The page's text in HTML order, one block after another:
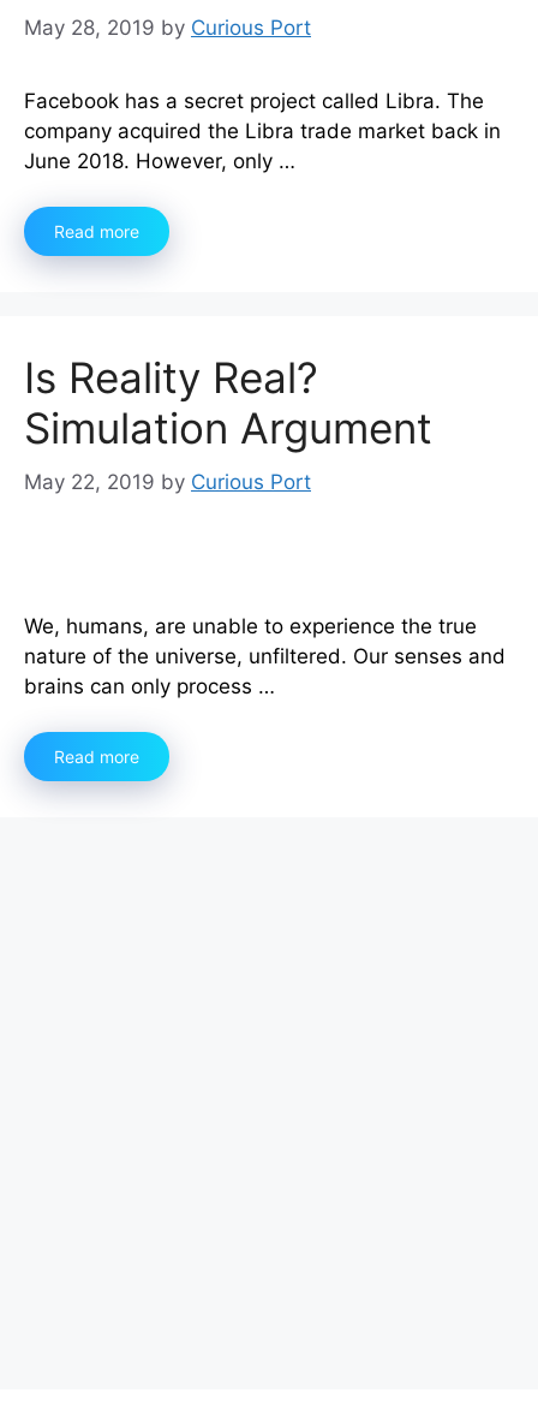
May 28, 2019 by Curious Port
Facebook has a secret project called Libra. The
company acquired the Libra trade market back in
June 2018. However, only …
Read more
Is Reality Real?
Simulation Argument
May 22, 2019 by Curious Port
We, humans, are unable to experience the true
nature of the universe, unfiltered. Our senses and
brains can only process …
Read more